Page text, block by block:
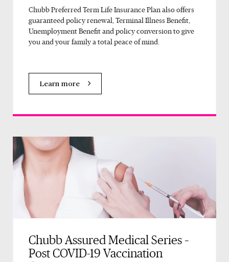
Chubb Preferred Term Life Insurance Plan also offers
guaranteed policy renewal, Terminal Illness Benefit,
Unemployment Benefit and policy conversion to give
you and your family a total peace of mind.
Learn more
Chubb Assured Medical Series –
Post COVID-19 Vaccination